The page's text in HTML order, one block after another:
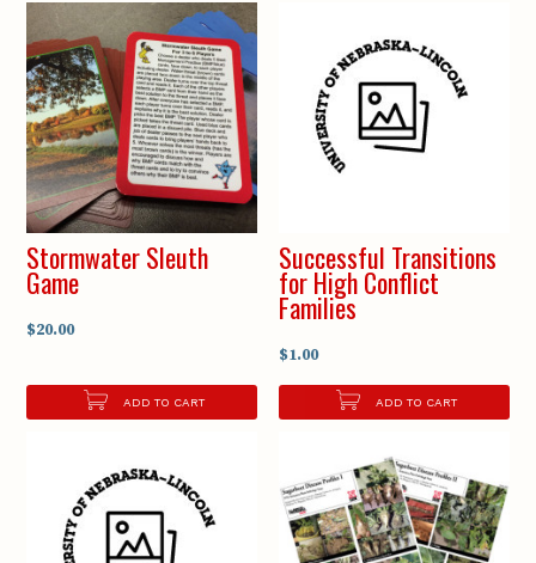
Stormwater Sleuth
Game
$20.00
ADD TO CART
Successful Transitions
for High Conflict
Families
$1.00
ADD TO CART